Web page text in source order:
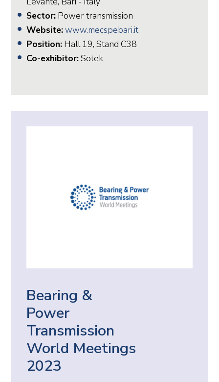
Sector: Power transmission
Website:www.mecspebari.it
Position: Hall 19, Stand C38
Co-exhibitor:Sotek
Bearing &
Power
Transmission
World Meetings
2023